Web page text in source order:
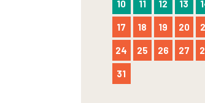
10 11 12 13
17 18 19 20
24 25 26 27
31